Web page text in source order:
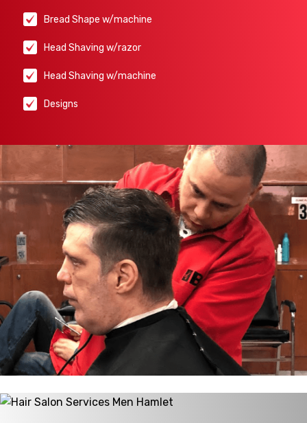
Bread Shape w/machine
Head Shaving w/razor
Head Shaving w/machine
Designs